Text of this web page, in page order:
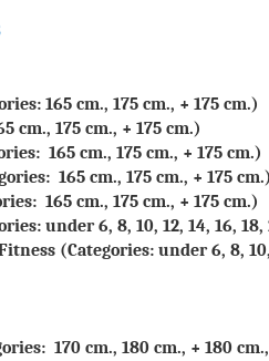
165 cm., 175 cm., + 175 cm.)
175 cm., + 175 cm.)
165 cm., 175 cm., + 175 cm.)
165 cm., 175 cm., + 175 cm.)
165 cm., 175 cm., + 175 cm.)
under 6, 8, 10, 12, 14, 16,
(Categories: under 6, 8, 10,
170 cm., 180 cm., + 180